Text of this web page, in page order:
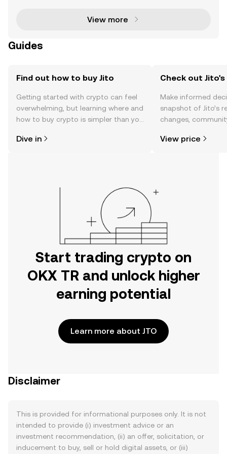
View more
Guides
Find out how to buy Jito
Getting started with crypto can feel
overwhelming, but learning where and
how to buy crypto is simpler than you
the OKX TR mobile app, or right here
Dive in
Check out
Make informed
snapshot of Jito’s
changes,
View price
Start trading crypto on
OKX TR and unlock higher
earning potential
Learn more about JTO
Disclaimer
This is provided for informational purposes only. It is not
intended to provide (i) investment advice or an
investment recommendation, (ii) an offer, solicitation, or
inducement to buy, sell or hold digital assets, or (iii)